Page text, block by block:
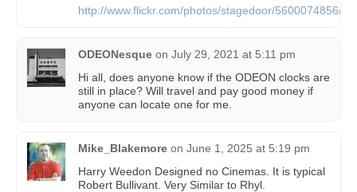
http://www.flickr.com/photos/stagedoor/5600074856/
ODEONesque on July 29, 2021 at 5:11 pm
Hi all, does anyone know if the ODEON clocks are
still in place? Will travel and pay good money if
anyone can locate one for me.
Mike_Blakemore on June 1, 2025 at 5:19 pm
Harry Weedon Designed no Cinemas. It is typical
Robert Bullivant. Very Similar to Rhyl.